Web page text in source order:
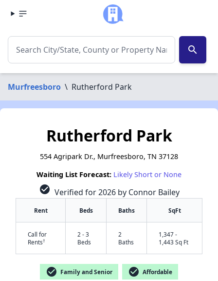
search
Murfreesboro \ Rutherford Park
Rutherford Park
554 Agripark Dr., Murfreesboro, TN 37128
Waiting List Forecast: Likely Short or None
check_circle Verified for 2026 by Connor Bailey
Rent Beds Baths SqFt
Call for
Rents†
2 - 3
Beds
2
Baths
1,347 -
1,443 Sq Ft
check_circle Family and Senior check_circle Affordable